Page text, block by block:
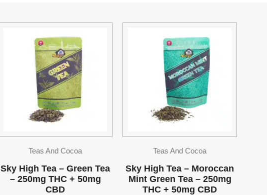
Teas And Cocoa
Sky High Tea – Green Tea
– 250mg THC + 50mg
CBD
Teas And Cocoa
Sky High Tea – Moroccan
Mint Green Tea – 250mg
THC + 50mg CBD